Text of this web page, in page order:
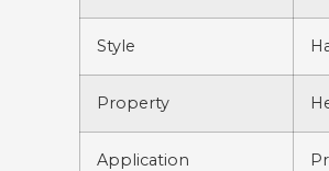
Style
Property
Application